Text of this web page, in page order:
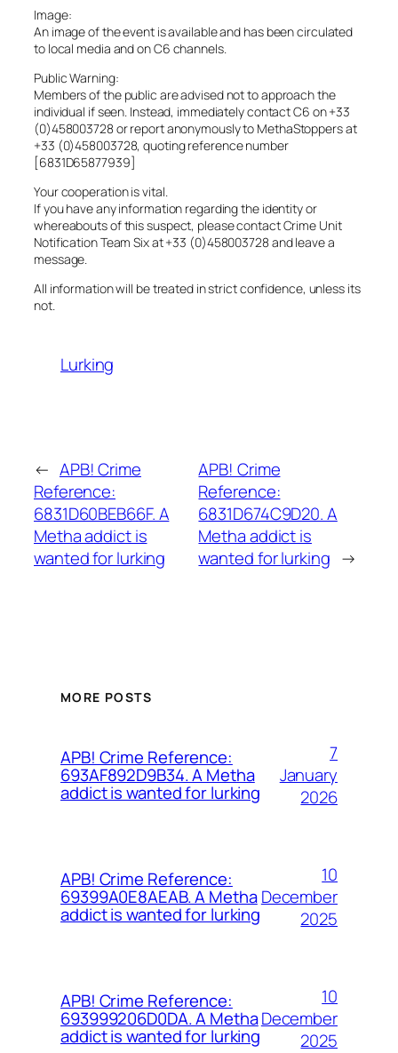
Image:
An image of the event is available and has been circulated
to local media and on C6 channels.
Public Warning:
Members of the public are advised not to approach the
individual if seen. Instead, immediately contact C6 on +33
(0)458003728 or report anonymously to MethaStoppers at
+33 (0)458003728, quoting reference number
[6831D65877939]
Your cooperation is vital.
If you have any information regarding the identity or
whereabouts of this suspect, please contact Crime Unit
Notification Team Six at +33 (0)458003728 and leave a
message.
All information will be treated in strict confidence, unless its
not.
Lurking
← APB! Crime
Reference:
6831D60BEB66F. A
Metha addict is
wanted for lurking
APB! Crime
Reference:
6831D674C9D20. A
Metha addict is
wanted for lurking →
MORE POSTS
APB! Crime Reference:
693AF892D9B34. A Metha
addict is wanted for lurking
7
January
2026
APB! Crime Reference:
69399A0E8AEAB. A Metha
addict is wanted for lurking
10
December
2025
APB! Crime Reference:
693999206D0DA. A Metha
addict is wanted for lurking
10
December
2025